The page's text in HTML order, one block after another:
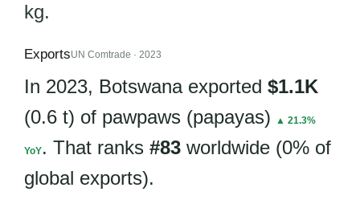
kg.
ExportsUN Comtrade · 2023
In 2023, Botswana exported $1.1K
(0.6 t) of pawpaws (papayas)
▲ 21.3%
YoY. That ranks #83 worldwide (0% of
global exports).